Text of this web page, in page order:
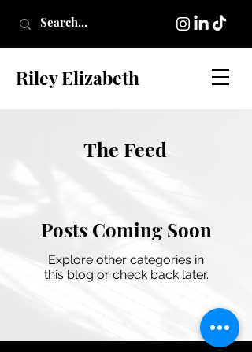
Riley Elizabeth
The Feed
Posts Coming Soon
Explore other categories in
this blog or check back later.